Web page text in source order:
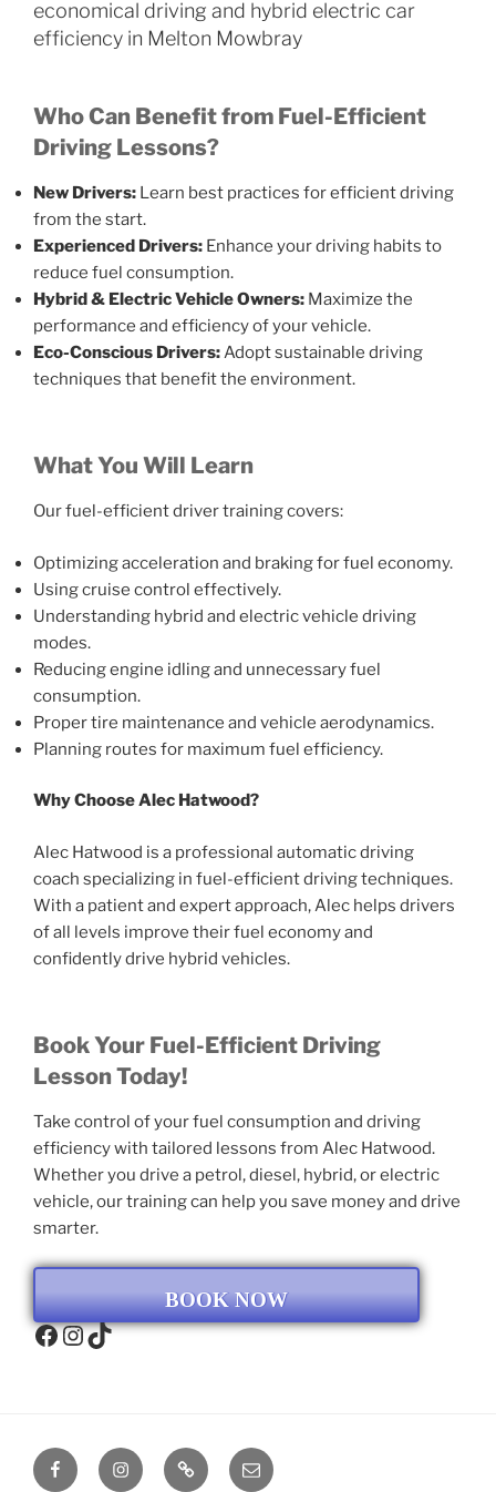
economical driving and hybrid electric car
efficiency in Melton Mowbray
Who Can Benefit from Fuel-Efficient
Driving Lessons?
New Drivers: Learn best practices for efficient driving
from the start.
Experienced Drivers: Enhance your driving habits to
reduce fuel consumption.
Hybrid & Electric Vehicle Owners: Maximize the
performance and efficiency of your vehicle.
Eco-Conscious Drivers:Adopt sustainable driving
techniques that benefit the environment.
What You Will Learn
Our fuel-efficient driver training covers:
Optimizing acceleration and braking for fuel economy.
Using cruise control effectively.
Understanding hybrid and electric vehicle driving
modes.
Reducing engine idling and unnecessary fuel
consumption.
Proper tire maintenance and vehicle aerodynamics.
Planning routes for maximum fuel efficiency.
Why Choose Alec Hatwood?
Alec Hatwood is a professional automatic driving
coach specializing in fuel-efficient driving techniques.
With a patient and expert approach, Alec helps drivers
of all levels improve their fuel economy and
confidently drive hybrid vehicles.
Book Your Fuel-Efficient Driving
Lesson Today!
Take control of your fuel consumption and driving
efficiency with tailored lessons from Alec Hatwood.
Whether you drive a petrol, diesel, hybrid, or electric
vehicle, our training can help you save money and drive
smarter.
BOOK NOW
Facebook
Instagram
TikTok
FacebookInstagramTikTok Email